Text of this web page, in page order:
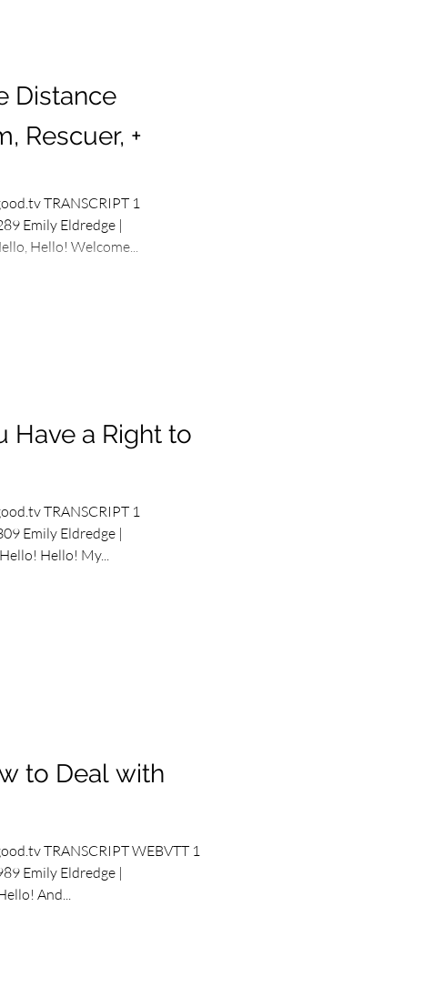
Distance
Rescuer, +
TRANSCRIPT 1
Emily Eldredge |
Hello! Welcome...
Have a Right to
TRANSCRIPT 1
Emily Eldredge |
Hello! My...
to Deal with
TRANSCRIPT WEBVTT 1
Emily Eldredge |
And...